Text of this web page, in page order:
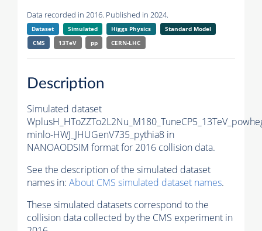
Data recorded in 2016. Published in 2024.
Dataset Simulated Higgs Physics
Standard Model
CMS
13TeV pp CERN-LHC
Description
Simulated dataset
minlo-HWJ_JHUGenV735_pythia8 in
NANOAODSIM format for 2016 collision data.
See the description of the simulated dataset
names in: About CMS simulated dataset names.
These simulated datasets correspond to the
collision data collected by the CMS experiment in